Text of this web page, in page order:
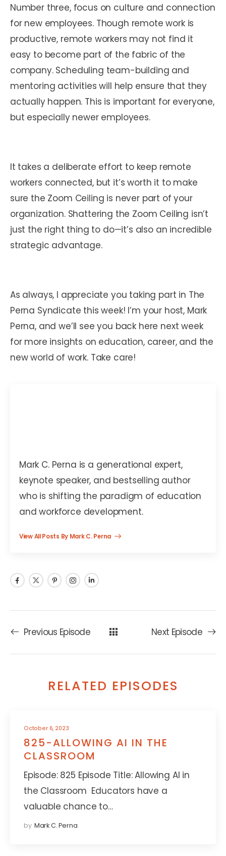
Number three, focus on culture and connection
for new employees. Though remote work is
productive, remote workers may not find it
easy to become part of the fabric of the
company. Scheduling team-building and
mentoring activities will help ensure that they
actually happen. This is important for everyone,
but especially newer employees.
It takes a deliberate effort to keep remote
workers connected, but it’s worth it to make
sure the Zoom Ceiling is never part of your
organization. Shattering the Zoom Ceiling isn’t
just the right thing to do—it’s also an incredible
strategic advantage.
As always, I appreciate you taking part in The
Perna Syndicate this week! I’m your host, Mark
Perna, and we’ll see you back here next week
for more insights on education, career, and the
new world of work. Take care!
Mark C. Perna is a generational expert,
keynote speaker, and bestselling author
who is shifting the paradigm of education
and workforce development.
View All Posts By Mark C. Perna
Previous Episode Next Episode
RELATED EPISODES
October 6, 2023
825-ALLOWING AI IN THE
CLASSROOM
Episode: 825 Episode Title: Allowing AI in
the Classroom Educators have a
valuable chance to…
by Mark C. Perna